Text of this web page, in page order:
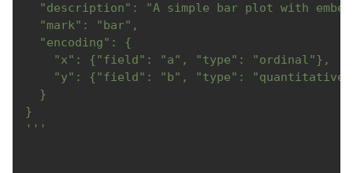
"description": "A simple bar plot with
  "mark": "bar",
  "encoding": {
    "x": {"field": "a", "type": "ordinal"},
"y": {"field": "b", "type":
  }
}
'''